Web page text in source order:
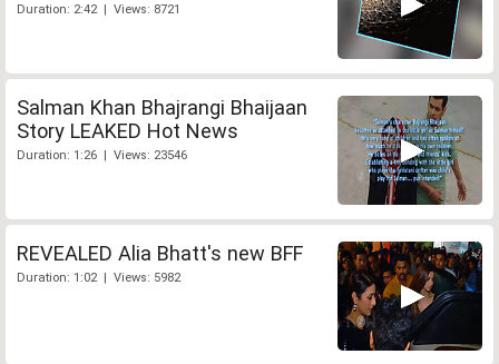
Duration: 2:42 | Views: 8721
Salman Khan Bhajrangi Bhaijaan
Story LEAKED Hot News
Duration: 1:26 | Views: 23546
REVEALED Alia Bhatt's new BFF
Duration: 1:02 | Views: 5982